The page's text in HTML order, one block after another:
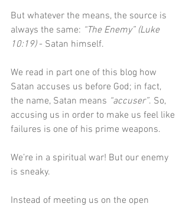
But whatever the means, the source is
always the same: “The Enemy” (Luke
10:19) - Satan himself.
We read in part one of this blog how
Satan accuses us before God; in fact,
the name, Satan means “accuser”. So,
accusing us in order to make us feel like
failures is one of his prime weapons.
We’re in a spiritual war! But our enemy
is sneaky.
Instead of meeting us on the open